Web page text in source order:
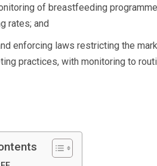
of breastfeeding
rates; and
enforcing laws restricting the
practices, with monitoring to